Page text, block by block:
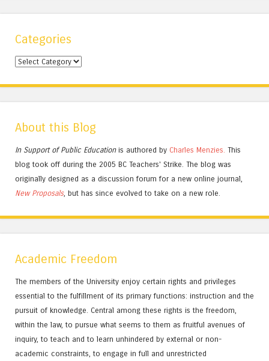
Categories
Categories
About this Blog
In Support of Public Educationis authored by Charles Menzies. This
blog took off during the 2005 BC Teachers' Strike. The blog was
originally designed as a discussion forum for a new online journal,
New Proposals, but has since evolved to take on a new role.
Academic Freedom
The members of the University enjoy certain rights and privileges
essential to the fulfillment of its primary functions: instruction and the
pursuit of knowledge. Central among these rights is the freedom,
within the law, to pursue what seems to them as fruitful avenues of
inquiry, to teach and to learn unhindered by external or non-
academic constraints, to engage in full and unrestricted